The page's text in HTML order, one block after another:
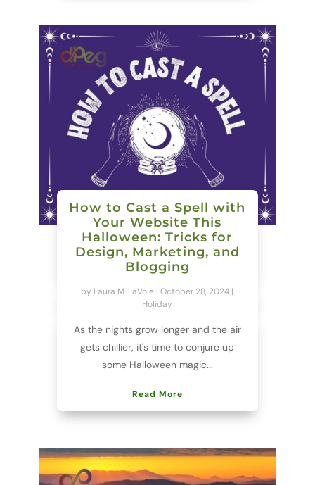
How to Cast a Spell with
Your Website This
Halloween: Tricks for
Design, Marketing, and
Blogging
by Laura M. LaVoie |October 28, 2024 |
Holiday
As the nights grow longer and the air
gets chillier, it's time to conjure up
some Halloween magic...
Read More